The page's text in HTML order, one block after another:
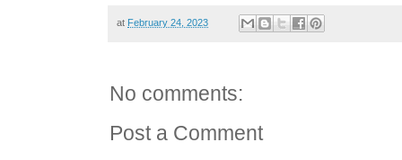
at February 24, 2023
No comments:
Post a Comment